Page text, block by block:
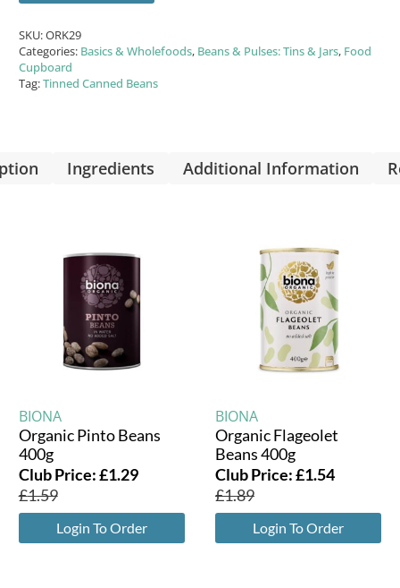
SKU:ORK29
Categories: Basics & Wholefoods, Beans & Pulses: Tins & Jars, Food
Cupboard
Tag:Tinned Canned Beans
Ingredients Additional Information
BIONA
Organic Pinto Beans
400g
Club Price:£1.29
£1.59
Login To Order
BIONA
Organic Flageolet
Beans 400g
Club Price:£1.54
£1.89
Login To Order